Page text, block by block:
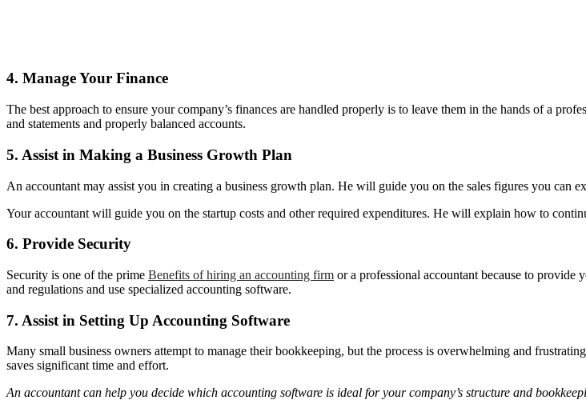
4. Manage Your Finance
The best approach to ensure your company’s finances are handled properly is to leave them in the hands of a
and statements and properly balanced accounts.
5. Assist in Making a Business Growth Plan
An accountant may assist you in creating a business growth plan. He will guide you on the sales figures you can
Your accountant will guide you on the startup costs and other required expenditures. He will explain how to
6. Provide Security
Security is one of the prime Benefits of hiring an accounting firm or a professional accountant because to
and regulations and use specialized accounting software.
7. Assist in Setting Up Accounting Software
Many small business owners attempt to manage their bookkeeping, but the process is overwhelming and
saves significant time and effort.
An accountant can help you decide which accounting software is ideal for your company’s structure and